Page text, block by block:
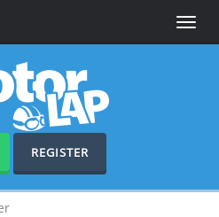
Toggle
REGISTER